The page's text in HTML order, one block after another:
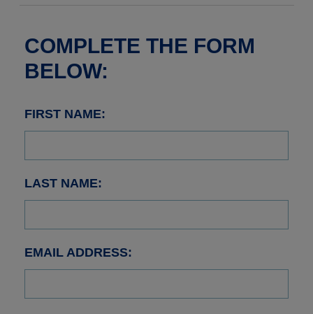
COMPLETE THE FORM
BELOW:
FIRST NAME:
LAST NAME:
EMAIL ADDRESS: